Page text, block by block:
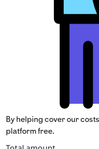
By helping cover our
platform free.